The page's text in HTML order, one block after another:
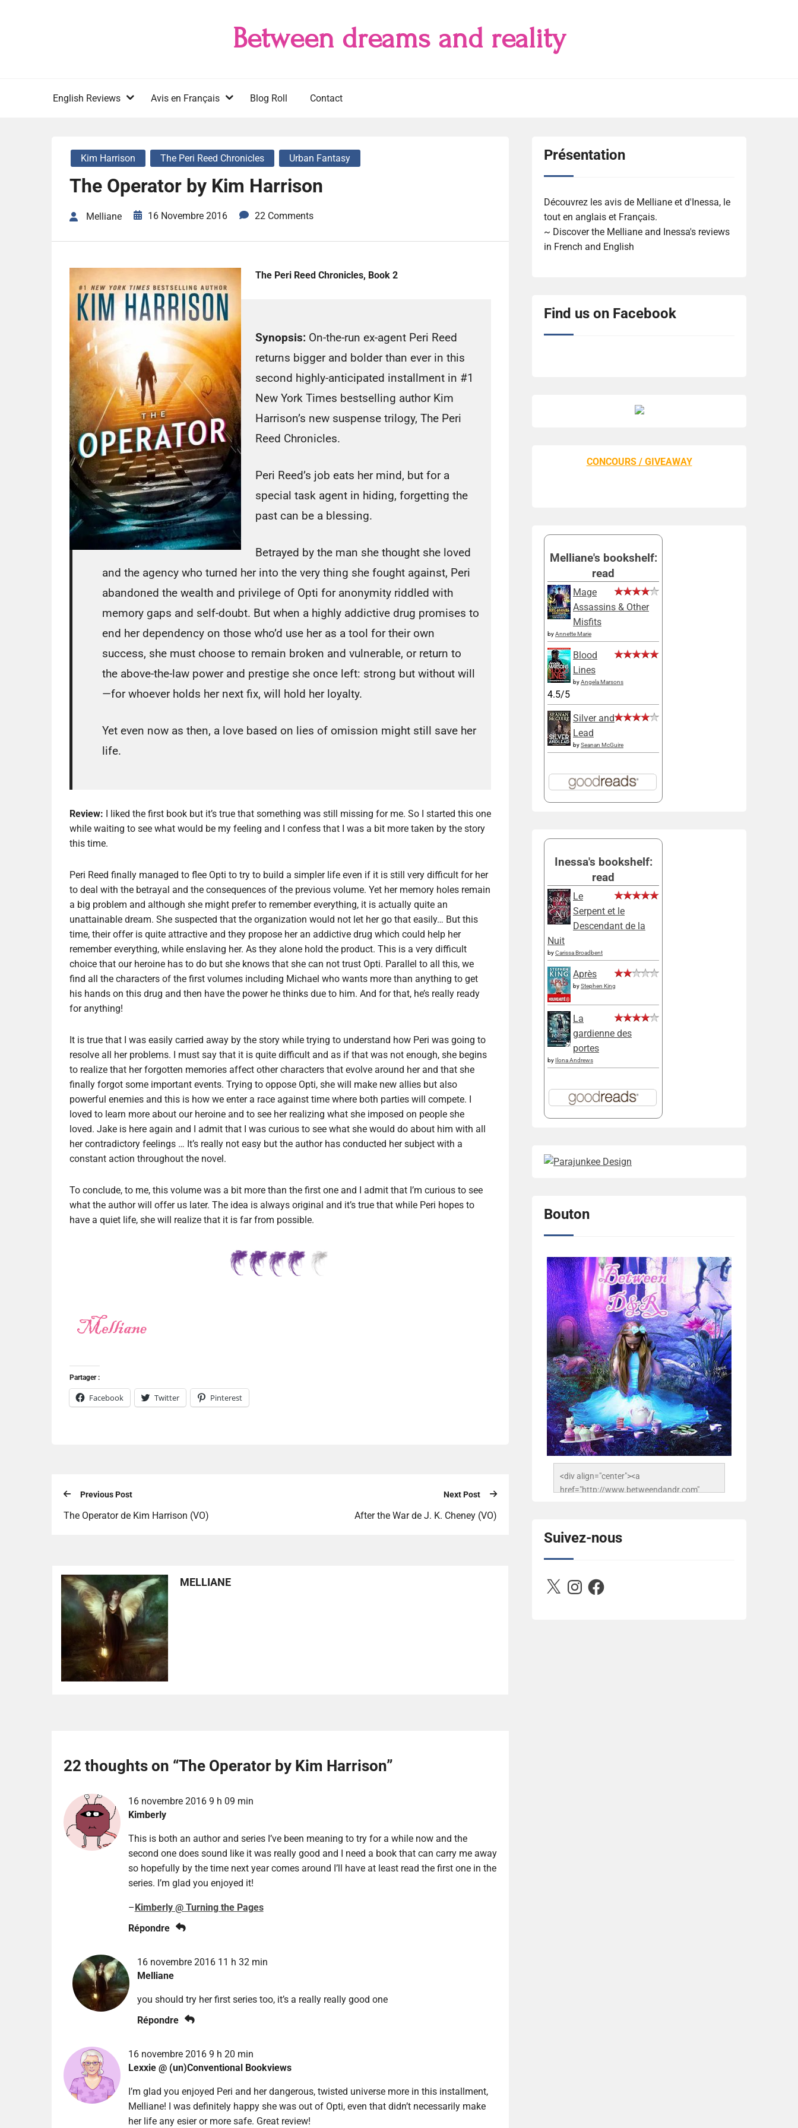
Between dreams and reality
English Reviews Avis en Français Blog Roll Contact
Kim Harrison The Peri Reed Chronicles Urban Fantasy
The Operator by Kim Harrison
Melliane 16 Novembre 2016 22 Comments
The Peri Reed Chronicles, Book 2
Synopsis: On-the-run ex-agent Peri Reed
returns bigger and bolder than ever in this
second highly-anticipated installment in #1
New York Times bestselling author Kim
Harrison’s new suspense trilogy, The Peri
Reed Chronicles.
Peri Reed’s job eats her mind, but for a
special task agent in hiding, forgetting the
past can be a blessing.
Betrayed by the man she thought she loved
and the agency who turned her into the very thing she fought against, Peri
abandoned the wealth and privilege of Opti for anonymity riddled with
memory gaps and self-doubt. But when a highly addictive drug promises to
end her dependency on those who’d use her as a tool for their own
success, she must choose to remain broken and vulnerable, or return to
the above-the-law power and prestige she once left: strong but without will
—for whoever holds her next fix, will hold her loyalty.
Yet even now as then, a love based on lies of omission might still save her
life.
Review:
I liked the first book but it’s true that something was still missing for me. So I started this one
while waiting to see what would be my feeling and I confess that I was a bit more taken by the story
this time.
Peri Reed finally managed to flee Opti to try to build a simpler life even if it is still very difficult for her
to deal with the betrayal and the consequences of the previous volume. Yet her memory holes remain
a big problem and although she might prefer to remember everything, it is actually quite an
unattainable dream. She suspected that the organization would not let her go that easily… But this
time, their offer is quite attractive and they propose her an addictive drug which could help her
remember everything, while enslaving her. As they alone hold the product. This is a very difficult
choice that our heroine has to do but she knows that she can not trust Opti. Parallel to all this, we
find all the characters of the first volumes including Michael who wants more than anything to get
his hands on this drug and then have the power he thinks due to him. And for that, he’s really ready
for anything!
It is true that I was easily carried away by the story while trying to understand how Peri was going to
resolve all her problems. I must say that it is quite difficult and as if that was not enough, she begins
to realize that her forgotten memories affect other characters that evolve around her and that she
finally forgot some important events. Trying to oppose Opti, she will make new allies but also
powerful enemies and this is how we enter a race against time where both parties will compete. I
loved to learn more about our heroine and to see her realizing what she imposed on people she
loved. Jake is here again and I admit that I was curious to see what she would do about him with all
her contradictory feelings … It’s really not easy but the author has conducted her subject with a
constant action throughout the novel.
To conclude, to me, this volume was a bit more than the first one and I admit that I’m curious to see
what the author will offer us later. The idea is always original and it’s true that while Peri hopes to
have a quiet life, she will realize that it is far from possible.
Partager :
Facebook Twitter Pinterest
Previous Post
The Operator de Kim Harrison (VO)
Next Post
After the War de J. K. Cheney (VO)
MELLIANE
22 thoughts on “The Operator by Kim Harrison”
16 novembre 2016 9 h 09 min
Kimberly
This is both an author and series I’ve been meaning to try for a while now and the
second one does sound like it was really good and I need a book that can carry me away
so hopefully by the time next year comes around I’ll have at least read the first one in the
series. I’m glad you enjoyed it!
–Kimberly @ Turning the Pages
Répondre
16 novembre 2016 11 h 32 min
Melliane
you should try her first series too, it’s a really really good one
Répondre
16 novembre 2016 9 h 20 min
Lexxie @ (un)Conventional Bookviews
I’m glad you enjoyed Peri and her dangerous, twisted universe more in this installment,
Melliane! I was definitely happy she was out of Opti, even that didn’t necessarily make
her life any esier or more safe. Great review!
Présentation
Découvrez les avis de Melliane et d'Inessa, le
tout en anglais et Français.
~ Discover the Melliane and Inessa's reviews
in French and English
Find us on Facebook
CONCOURS / GIVEAWAY
Melliane's bookshelf:
read
Mage
Assassins & Other
Misfits
byAnnette Marie
Blood
Lines
byAngela Marsons
4.5/5
Silver and
Lead
bySeanan McGuire
Inessa's bookshelf:
read
Le
Serpent et le
Descendant de la
Nuit
byCarissa Broadbent
Après
byStephen King
La
gardienne des
portes
by Ilona Andrews
Bouton
<div align="center"><a
href="http://www.betweendandr.com"
503716673157532-
2788222864243652657-n.jpg"
alt="Between D&R" style="border:none;" />
Suivez-nous
X InstagramFacebook